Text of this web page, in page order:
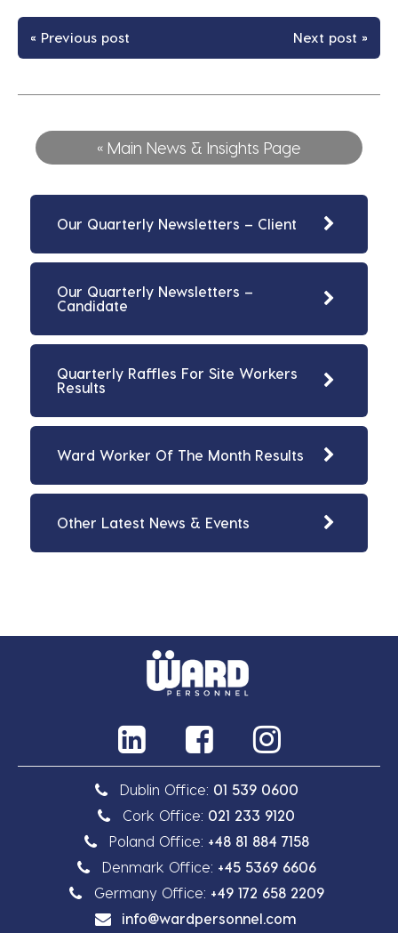
« Previous post Next post »
« Main News & Insights Page
Our Quarterly Newsletters – Client
Our Quarterly Newsletters –
Candidate
Quarterly Raffles For Site Workers
Results
Ward Worker Of The Month Results
Other Latest News & Events
Dublin Office: 01 539 0600
Cork Office: 021 233 9120
Poland Office: +48 81 884 7158
Denmark Office: +45 5369 6606
Germany Office: +49 172 658 2209
info@wardpersonnel.com